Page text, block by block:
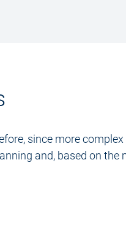
since more
and, based on the